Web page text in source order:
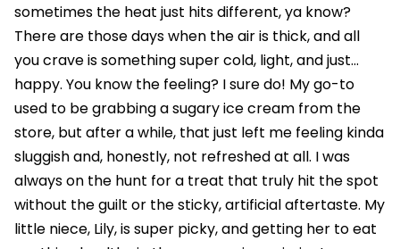
sometimes the heat just hits different, ya know?
There are those days when the air is thick, and all
you crave is something super cold, light, and just...
happy. You know the feeling? I sure do! My go-to
used to be grabbing a sugary ice cream from the
store, but after a while, that just left me feeling kinda
sluggish and, honestly, not refreshed at all. I was
always on the hunt for a treat that truly hit the spot
without the guilt or the sticky, artificial aftertaste. My
little niece, Lily, is super picky, and getting her to eat